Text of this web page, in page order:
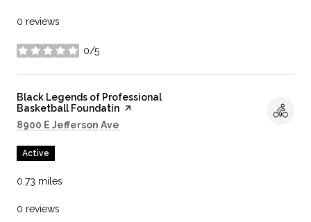
0 reviews
0/5
stars
Visit the
Black Legends of Professional
Basketball Foundatin page on Yelp
Search
8900 E Jefferson Ave
Active
0.73 miles
0 reviews